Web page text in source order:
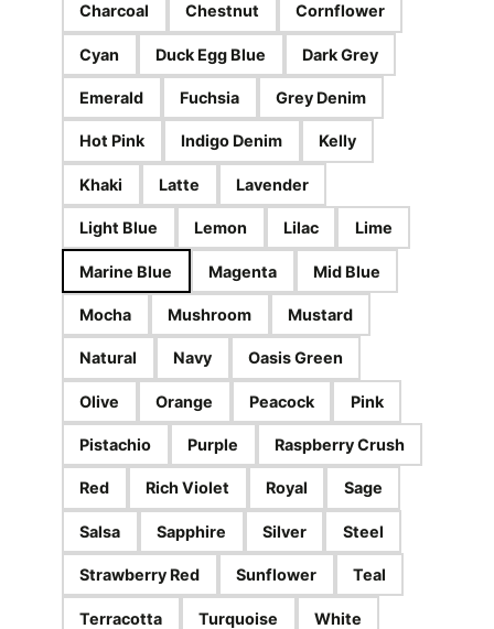
Charcoal Chestnut Cornflower
Cyan Duck Egg Blue Dark Grey
Emerald Fuchsia Grey Denim
Hot Pink Indigo Denim Kelly
Khaki Latte Lavender
Light Blue Lemon Lilac Lime
Marine Blue Magenta Mid Blue
Mocha Mushroom Mustard
Natural Navy Oasis Green
Olive Orange Peacock Pink
Pistachio Purple Raspberry Crush
Red Rich Violet Royal Sage
Salsa Sapphire Silver Steel
Strawberry Red Sunflower Teal
Terracotta Turquoise White